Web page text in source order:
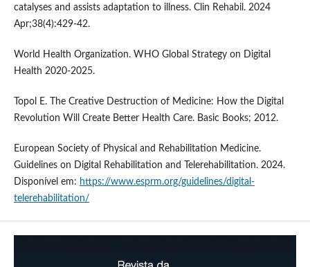
catalyses and assists adaptation to illness. Clin Rehabil. 2024
Apr;38(4):429-42.
World Health Organization. WHO Global Strategy on Digital
Health 2020-2025.
Topol E. The Creative Destruction of Medicine: How the Digital
Revolution Will Create Better Health Care. Basic Books; 2012.
European Society of Physical and Rehabilitation Medicine.
Guidelines on Digital Rehabilitation and Telerehabilitation. 2024.
Disponível em: https://www.esprm.org/guidelines/digital-
telerehabilitation/